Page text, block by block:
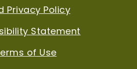
Privacy Policy
Statement
of Use